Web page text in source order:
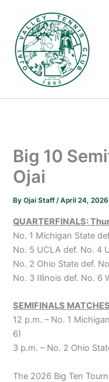
content
Big 10
Ojai
ByOjai Staff/April 24, 2026
QUARTERFINALS:
No. 1 Michigan State
No. 5 UCLA def. No. 4
No. 2 Ohio State def.
No. 3 Illinois def. No. 6
SEMIFINALS
12 p.m. – No. 1
6)
3 p.m. – No. 2 Ohio
The 2026 Big Ten